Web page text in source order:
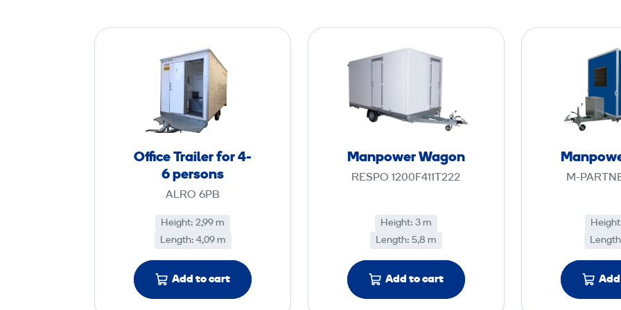
ff
i
c
e
T
r
e
r
f
o
r
Office Trailer for 4-
6 persons
ALRO 6PB
Height: 2,99 m
Length: 4,09 m
Add to cart
o
g
o
n
Manpower Wagon
RESPO 1200F411T222
Height: 3 m
Length: 5,8 m
Add to cart
M-